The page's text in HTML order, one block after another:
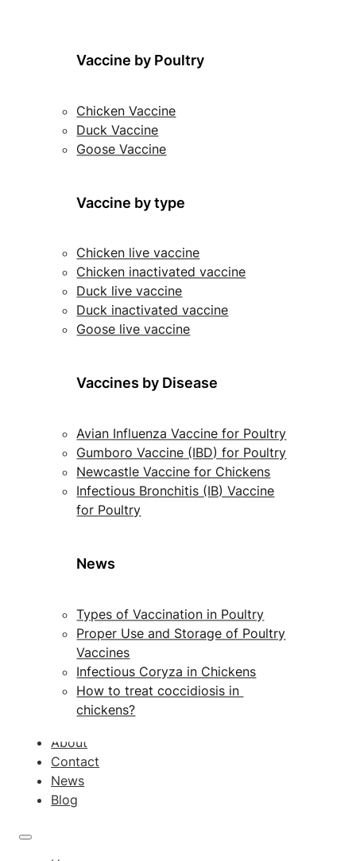
Vaccine by Poultry
Chicken Vaccine
Duck Vaccine
Goose Vaccine
Vaccine by type
Chicken live vaccine
Chicken inactivated vaccine
Duck live vaccine
Duck inactivated vaccine
Goose live vaccine
Vaccines by Disease
Avian Influenza Vaccine for Poultry
Gumboro Vaccine (IBD) for Poultry
Newcastle Vaccine for Chickens
Infectious Bronchitis (IB) Vaccine
for Poultry
News
Types of Vaccination in Poultry
Proper Use and Storage of Poultry
Vaccines
Infectious Coryza in Chickens
How to treat coccidiosis in
chickens?
About
Contact
News
Blog